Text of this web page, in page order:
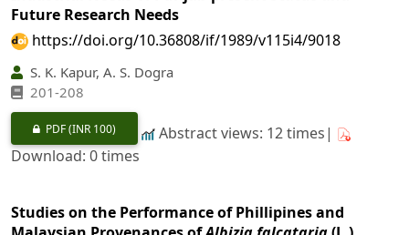
Future Research Needs
https://doi.org/10.36808/if/1989/v115i4/9018
S. K. Kapur, A. S. Dogra
201-208
PDF(INR 100)
Abstract views: 12 times|
Download: 0 times
Studies on the Performance of Phillipines and